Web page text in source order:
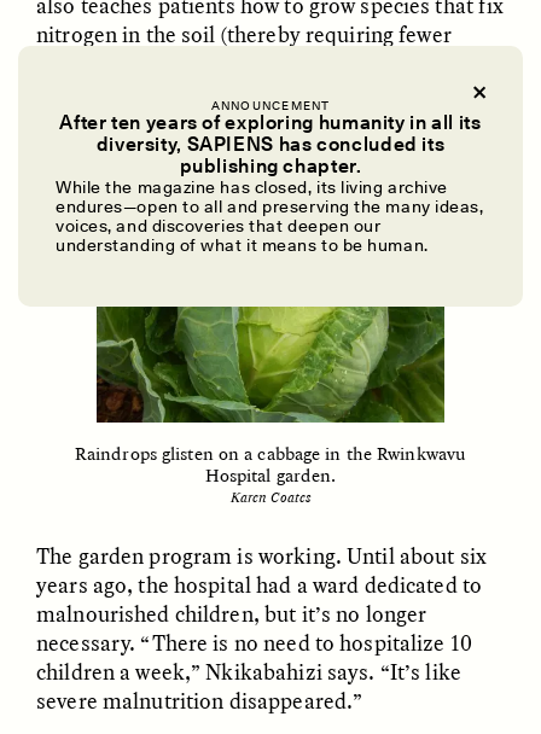
ANNOUNCEMENT
After ten years of exploring humanity in all its
diversity, SAPIENS has concluded its
publishing chapter.
While the magazine has closed, its living archive
endures—open to all and preserving the many ideas,
voices, and discoveries that deepen our
understanding of what it means to be human.
Dreamscapes of
Refusal: A Chorus
The Cost of Cutting
Anthropology Out of
U.S. National Parks
ELLYN DEMUYNCK
Ukrainian Volunteers
Weave Camouflage and
Care
MARYNA NADING
When Women Say “Ta-
Ta” to Ta-Tas
ARIANNA HUHN
STANDPOINTS VIDEO /
nitrogen in the soil (thereby requiring fewer
Raindrops glisten on a cabbage in the Rwinkwavu
Hospital garden.
Karen Coates
The garden program is working. Until about six
years ago, the hospital had a ward dedicated to
malnourished children, but it’s no longer
necessary. “There is no need to hospitalize 10
children a week,” Nkikabahizi says. “It’s like
severe malnutrition disappeared.”